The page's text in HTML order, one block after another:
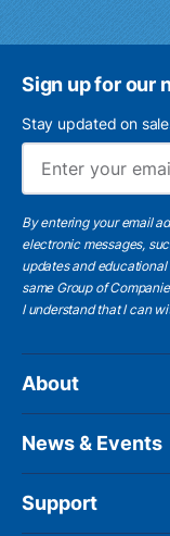
Sign up for our
Stay updated on
By entering your email
electronic messages,
updates and
same Group of
I understandthat I can
About
News & Events
Support